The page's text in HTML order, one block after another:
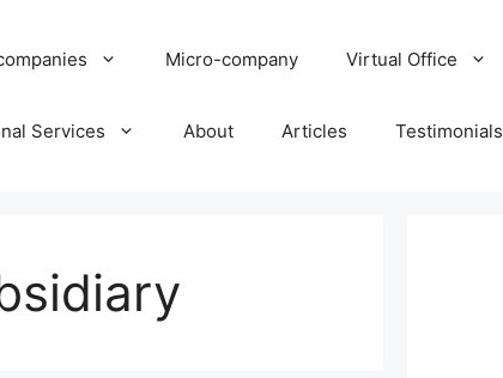
Micro-company Virtual Office
Services About Articles Testimonials